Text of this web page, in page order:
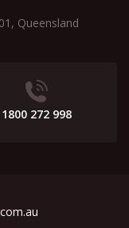
Queensland
1800 272 998